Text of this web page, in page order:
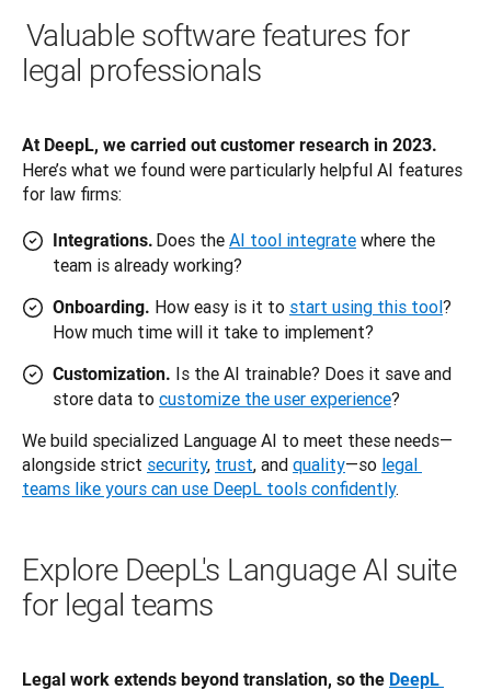
Valuable software features for
legal professionals
At DeepL, we carried out customer research in 2023.
Here’s what we found were particularly helpful AI features
for law firms:
Integrations. Does the AI tool integrate where the
team is already working?
Onboarding. How easy is it to start using this tool?
How much time will it take to implement?
Customization. Is the AI trainable? Does it save and
store data to customize the user experience?
We build specialized Language AI to meet these needs—
alongside strict security, trust, and quality—so legal
teams like yours can use DeepL tools confidently.
Explore DeepL's Language AI suite
for legal teams
Legal work extends beyond translation, so the DeepL